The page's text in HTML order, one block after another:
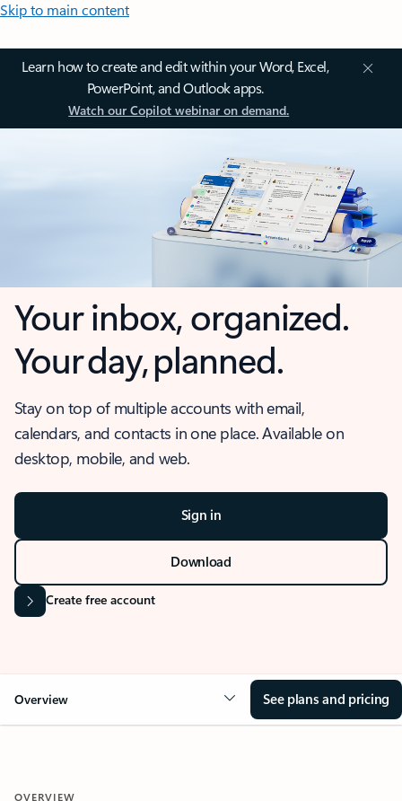
Skip to main content
Learn how to create and edit within your Word, Excel,
PowerPoint, and Outlook apps.
Watch our Copilot webinar on demand.
Your inbox, organized.
Your day, planned.
Stay on top of multiple accounts with email,
calendars, and contacts in one place. Available on
desktop, mobile, and web.
Sign in
Download
Create free account
Overview See plans and pricing
OVERVIEW